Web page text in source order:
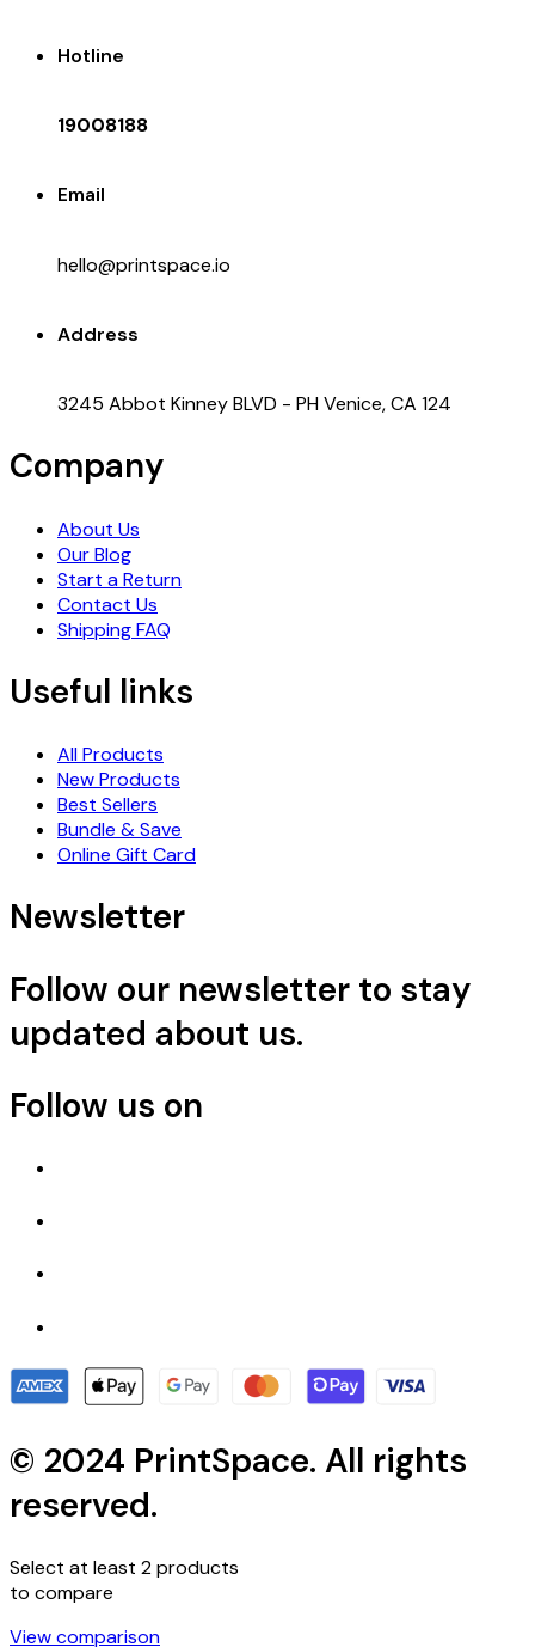
Hotline
19008188
Email
hello@printspace.io
Address
3245 Abbot Kinney BLVD - PH Venice, CA 124
Company
About Us
Our Blog
Start a Return
Contact Us
Shipping FAQ
Useful links
All Products
New Products
Best Sellers
Bundle & Save
Online Gift Card
Newsletter
Follow our newsletter to stay
updated about us.
Follow us on
© 2024 PrintSpace. All rights
reserved.
Select at least 2 products
to compare
View comparison